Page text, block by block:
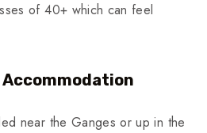
of 40+ which can feel
Accommodation
near the Ganges or up in the